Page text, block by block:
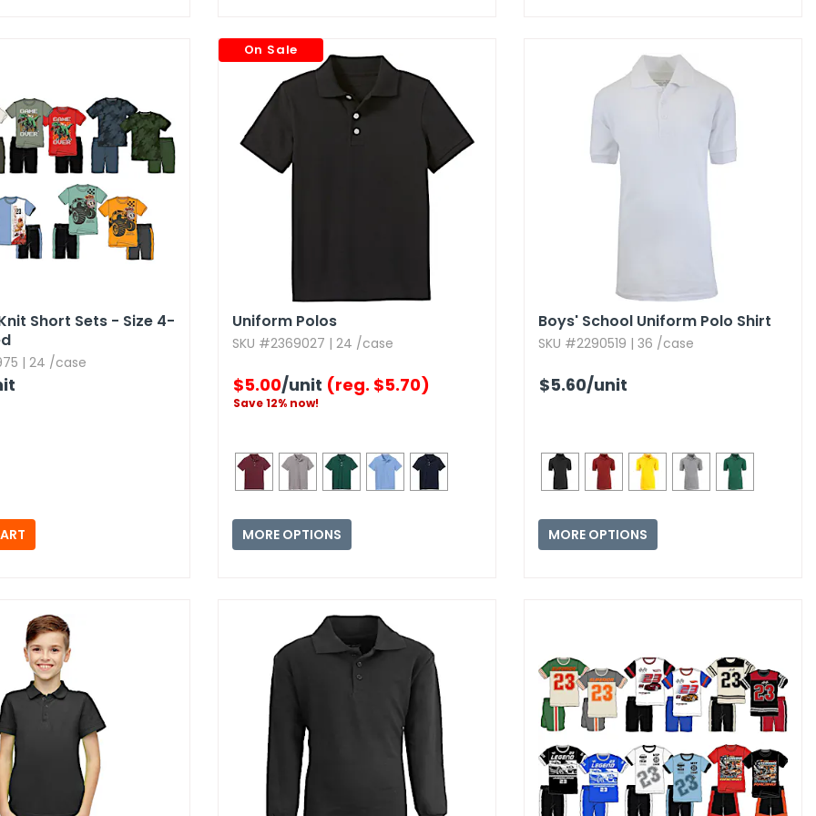
Short Sets - Size 4-
| 24 /case
On Sale
Uniform Polos
SKU #2369027 | 24 /case
$5.00/unit (reg. $5.70)
Save 12% now!
MORE OPTIONS
Boys' School Uniform Polo Shirt
SKU #2290519 | 36 /case
$5.60/unit
MORE OPTIONS